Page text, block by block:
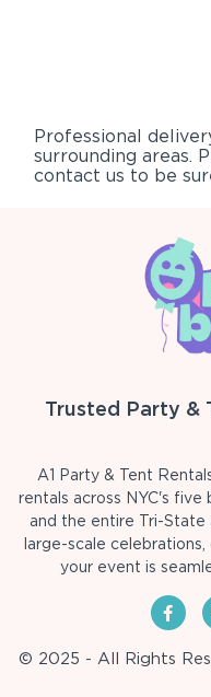
Professional
surrounding areas.
contact us to be
Trusted Party &
A1 Party & Tent
rentals across NYC's five
and the entire Tri-
large-scale
your event is
© 2025 - All Rights